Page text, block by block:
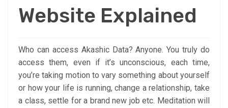
Website Explained
Who can access Akashic Data? Anyone. You truly do
access them, even if it’s unconscious, each time,
you’re taking motion to vary something about yourself
or how your life is running, change a relationship, take
a class, settle for a brand new job etc. Meditation will